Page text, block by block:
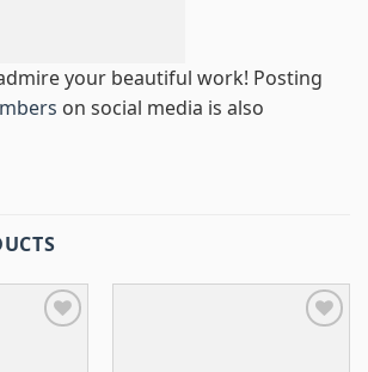
your beautiful work! Posting
on social media is also